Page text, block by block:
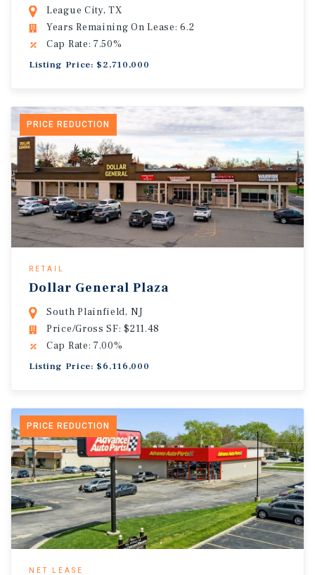
League City, TX
Years Remaining On Lease: 6.2
Cap Rate: 7.50%
Listing Price: $2,710,000
PRICE REDUCTION
RETAIL
Dollar General Plaza
South Plainfield, NJ
Price/Gross SF: $211.48
Cap Rate: 7.00%
Listing Price: $6,116,000
PRICE REDUCTION
NET LEASE